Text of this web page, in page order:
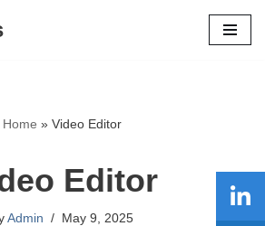
Home » Video Editor
Editor
Admin May 9, 2025